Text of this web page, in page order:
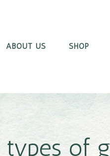
ABOUT US SHOP
types of